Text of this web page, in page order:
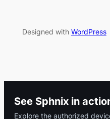
Designed with WordPress
See Sphnix in
Explore the authorized